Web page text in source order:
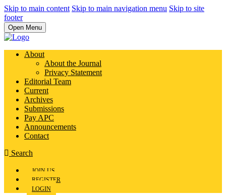
Skip to main content Skip to main navigation menu Skip to site
footer
Open Menu
About
About the Journal
Privacy Statement
Editorial Team
Current
Archives
Submissions
Pay APC
Announcements
Contact
Search
JOIN US
REGISTER
LOGIN